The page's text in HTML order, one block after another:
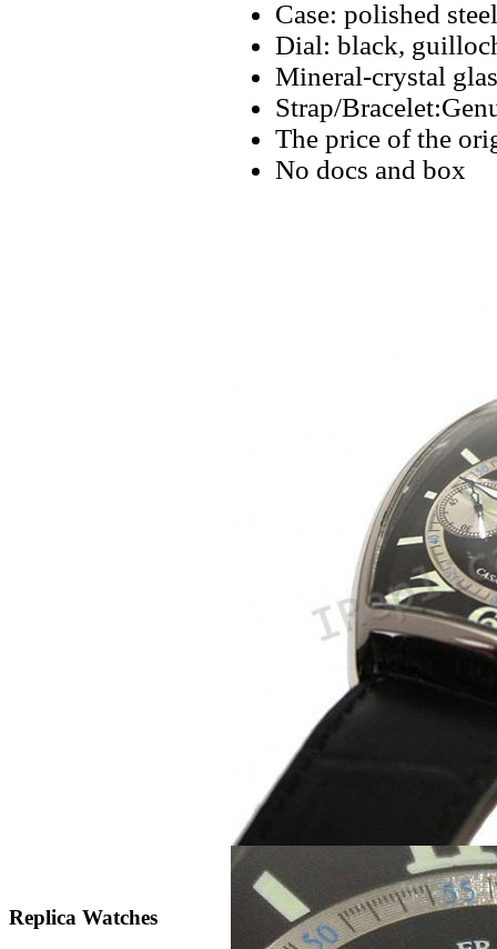
Replica Watches
Case: polished
Dial: black,
Mineral-crystal
Strap/
The price of the
No docs and box